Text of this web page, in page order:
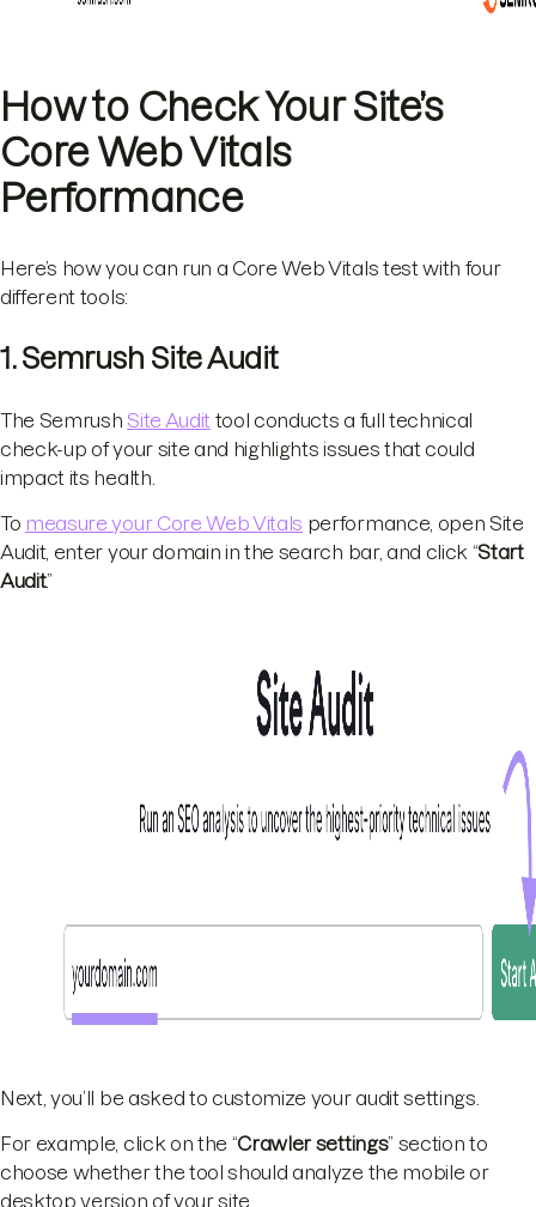
How to Check Your Site’s
Core Web Vitals
Performance
Here’s how you can run a Core Web Vitals test with four
different tools:
1. Semrush Site Audit
The Semrush Site Audit tool conducts a full technical
check-up of your site and highlights issues that could
impact its health.
To measure your Core Web Vitals performance, open Site
Audit, enter your domain in the search bar, and click “Start
Audit.”
Next, you’ll be asked to customize your audit settings.
For example, click on the “Crawler settings” section to
choose whether the tool should analyze the mobile or
desktop version of your site.